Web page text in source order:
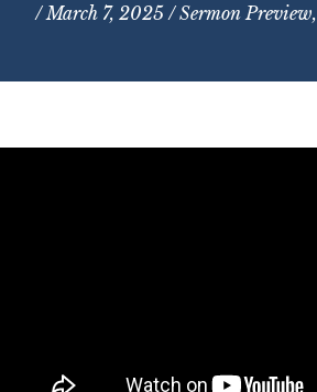
/ March 7, 2025 /Sermon Preview,